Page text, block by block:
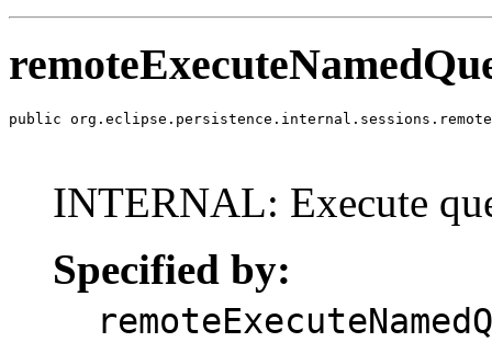
public
INTERNAL: Execute
Specified by: